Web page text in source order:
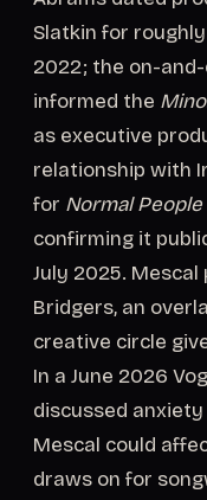
Slatkin for
2022; the on-
informed the
as executive
relationship with
for Normal People
confirming it
July 2025.
Bridgers, an
creative circle
In a June 2026
discussed
Mescal could
draws on for